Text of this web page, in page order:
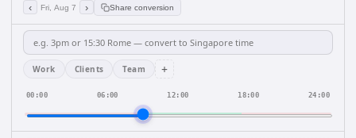
‹ Fri, Aug 7 › Share conversion
Work Clients Team +
00:00 06:00 12:00 18:00 24:00